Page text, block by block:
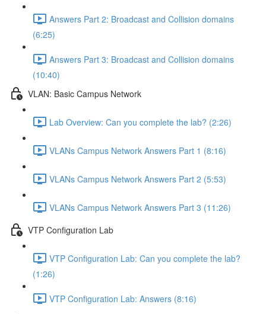
Answers Part 2: Broadcast and Collision domains
(6:25)
Answers Part 3: Broadcast and Collision domains
(10:40)
VLAN: Basic Campus Network
Lab Overview: Can you complete the lab? (2:26)
VLANs Campus Network Answers Part 1 (8:16)
VLANs Campus Network Answers Part 2 (5:53)
VLANs Campus Network Answers Part 3 (11:26)
VTP Configuration Lab
VTP Configuration Lab: Can you complete the lab?
(1:26)
VTP Configuration Lab: Answers (8:16)